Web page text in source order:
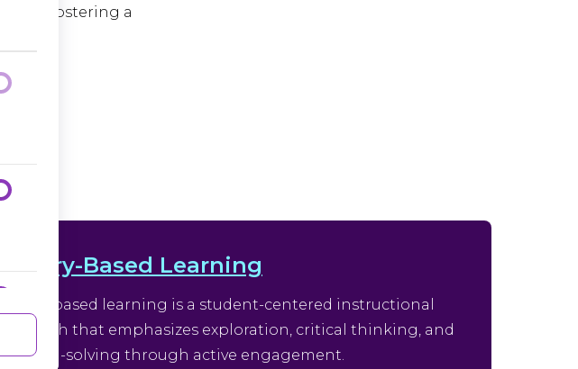
and fostering a
Based Learning
Inquiry-based learning is a student-centered instructional
approach that emphasizes exploration, critical thinking, and
solving through active engagement.